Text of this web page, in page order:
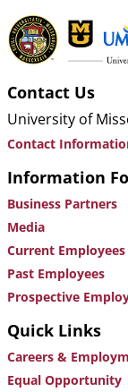
Contact Us
University of
Contact
Information
Business Partners
Media
Current Employees
Past Employees
Prospective
Quick Links
Careers &
Equal Opportunity